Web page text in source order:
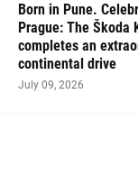
Born in Pune.
Prague: The Škoda
completes an
continental drive
July 09, 2026